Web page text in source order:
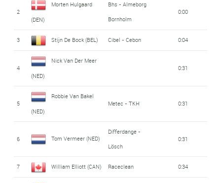
2
Morten Hulgaard
(DEN)
Bhs - Almeborg
Bornholm
0:00
3 Stijn De Bock (BEL) Cibel - Cebon 0:04
4
Nick Van Der Meer
(NED)
0:31
5
Robbie Van Bakel
(NED)
Metec - TKH 0:31
6 Tom Vermeer (NED)
Differdange -
Lösch
0:31
7 William Elliott (CAN) Raceclean 0:34